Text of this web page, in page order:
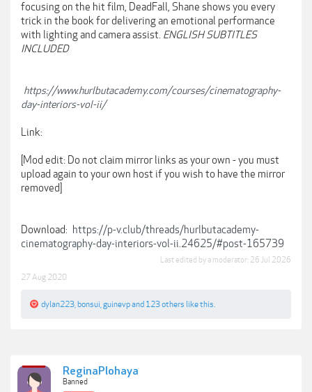
focusing on the hit film, DeadFall, Shane shows you every
trick in the book for delivering an emotional performance
with lighting and camera assist. ENGLISH SUBTITLES
INCLUDED
https://www.hurlbutacademy.com/courses/cinematography-
day-interiors-vol-ii/
Link:
[Mod edit: Do not claim mirror links as your own - you must
upload again to your own host if you wish to have the mirror
removed]
Download: https://p-v.club/threads/hurlbutacademy-
cinematography-day-interiors-vol-ii.24625/#post-165739
Last edited by a moderator: 26 Jul 2026
27 Aug 2020
dylan223 bonsui guinevpand 123 others like this.
ReginaPlohaya
Banned